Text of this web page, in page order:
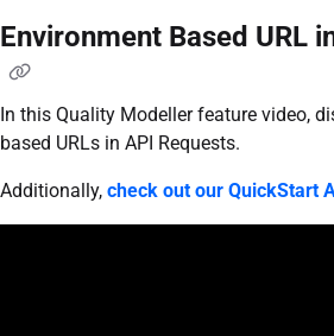
Environment Based URL
In this Quality Modeller feature video,
based URLs in API Requests.
Additionally, check out our QuickStart